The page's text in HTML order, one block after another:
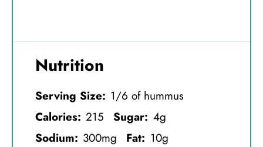
Nutrition
Serving Size: 1/6 of hummus
Calories: 215 Sugar: 4g
Sodium: 300mg Fat: 10g